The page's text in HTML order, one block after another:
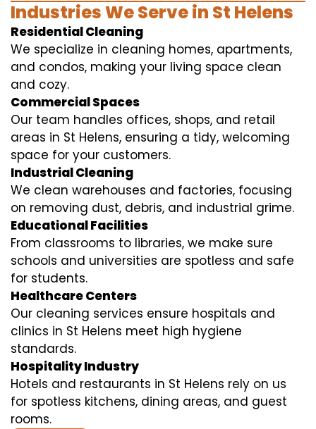
Industries We Serve in St Helens
Residential Cleaning
We specialize in cleaning homes, apartments,
and condos, making your living space clean
and cozy.
Commercial Spaces
Our team handles offices, shops, and retail
areas in St Helens, ensuring a tidy, welcoming
space for your customers.
Industrial Cleaning
We clean warehouses and factories, focusing
on removing dust, debris, and industrial grime.
Educational Facilities
From classrooms to libraries, we make sure
schools and universities are spotless and safe
for students.
Healthcare Centers
Our cleaning services ensure hospitals and
clinics in St Helens meet high hygiene
standards.
Hospitality Industry
Hotels and restaurants in St Helens rely on us
for spotless kitchens, dining areas, and guest
rooms.